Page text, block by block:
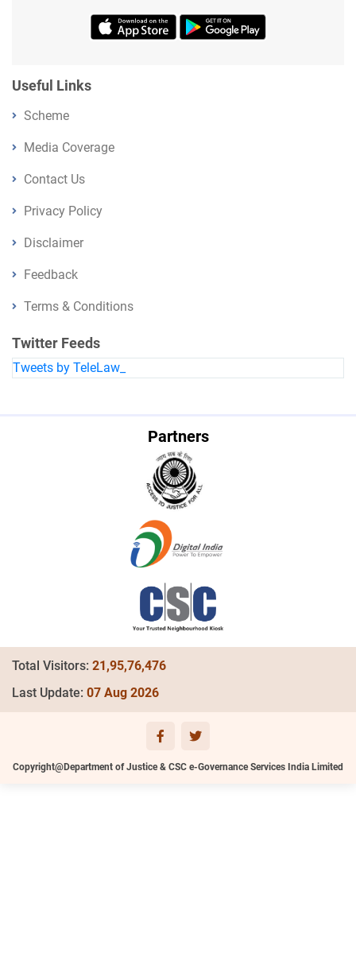
Useful Links
Scheme
Media Coverage
Contact Us
Privacy Policy
Disclaimer
Feedback
Terms & Conditions
Twitter Feeds
Tweets by TeleLaw_
Partners
Total Visitors: 21,95,76,476
Last Update: 07 Aug 2026
Copyright@Department of Justice & CSC e-Governance Services India Limited